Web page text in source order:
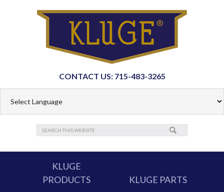
CONTACT US: 715-483-3265
KLUGE
PRODUCTS
KLUGE PARTS